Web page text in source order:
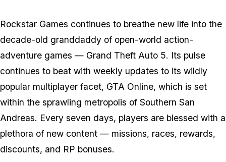
Rockstar Games continues to breathe new life into the
decade-old granddaddy of open-world action-
adventure games — Grand Theft Auto 5. Its pulse
continues to beat with weekly updates to its wildly
popular multiplayer facet, GTA Online, which is set
within the sprawling metropolis of Southern San
Andreas. Every seven days, players are blessed with a
plethora of new content — missions, races, rewards,
discounts, and RP bonuses.